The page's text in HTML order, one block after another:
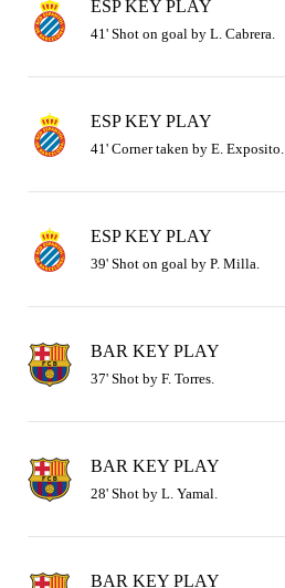
ESP KEY PLAY
41' Shot on goal by L. Cabrera.
ESP KEY PLAY
41' Corner taken by E. Exposito.
ESP KEY PLAY
39' Shot on goal by P. Milla.
BAR KEY PLAY
37' Shot by F. Torres.
BAR KEY PLAY
28' Shot by L. Yamal.
BAR KEY PLAY